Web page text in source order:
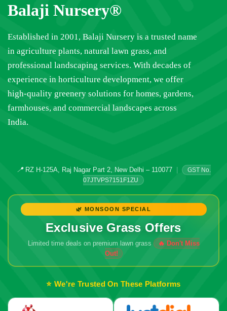
Balaji Nursery®
Established in 2001, Balaji Nursery is a trusted name
in agriculture plants, natural lawn grass, and
professional landscaping services. With decades of
experience in horticulture development, we offer
high-quality greenery solutions for homes, gardens,
farmhouses, and commercial landscapes across
India.
📍RZ H-125A, Raj Nagar Part 2, New Delhi – 110077 |
GST No.
07JTVPS7151F1ZU
🌿 MONSOON SPECIAL
Exclusive Grass Offers
Limited time deals on premium lawn grass
⭐ We're Trusted On These Platforms